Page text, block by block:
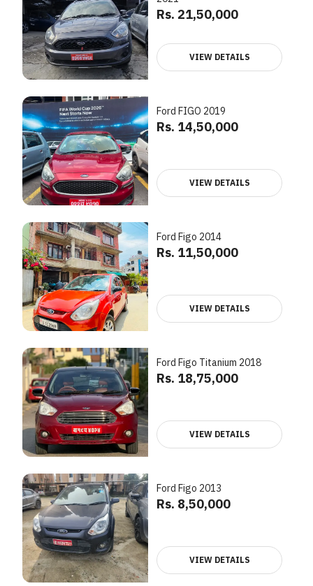
Rs. 21,50,000
VIEW DETAILS
Ford FIGO 2019
Rs. 14,50,000
VIEW DETAILS
Ford Figo 2014
Rs. 11,50,000
VIEW DETAILS
Ford Figo Titanium 2018
Rs. 18,75,000
VIEW DETAILS
Ford Figo 2013
Rs. 8,50,000
VIEW DETAILS